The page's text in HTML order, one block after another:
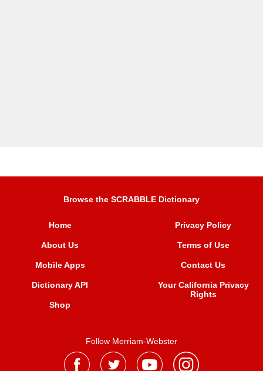
Browse the SCRABBLE Dictionary
Home
About Us
Mobile Apps
Dictionary API
Shop
Privacy Policy
Terms of Use
Contact Us
Your California Privacy
Rights
Follow Merriam-Webster